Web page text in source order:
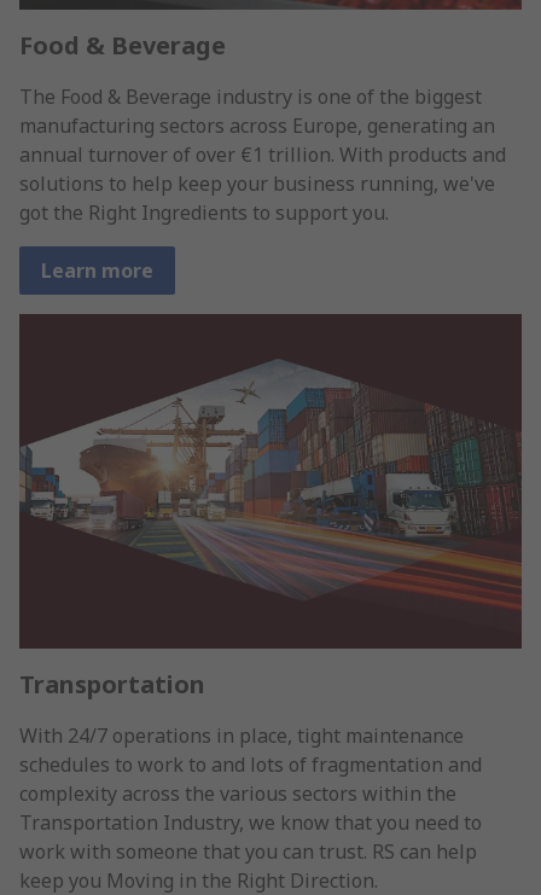
Food & Beverage
The Food & Beverage industry is one of the biggest
manufacturing sectors across Europe, generating an
annual turnover of over €1 trillion. With products and
solutions to help keep your business running, we've
got the Right Ingredients to support you.
Learn more
Transportation
With 24/7 operations in place, tight maintenance
schedules to work to and lots of fragmentation and
complexity across the various sectors within the
Transportation Industry, we know that you need to
work with someone that you can trust. RS can help
keep you Moving in the Right Direction.